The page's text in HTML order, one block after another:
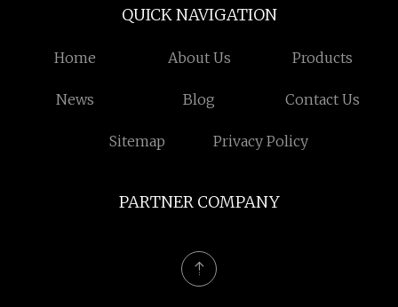
QUICK NAVIGATION
Home About Us Products
News Blog Contact Us
Sitemap Privacy Policy
PARTNER COMPANY